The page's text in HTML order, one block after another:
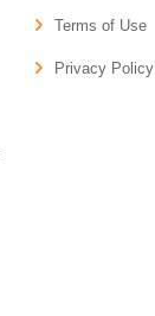
Terms of Use
Privacy Policy